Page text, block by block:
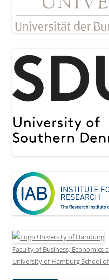
Faculty of Business, Economics
University of Hamburg School